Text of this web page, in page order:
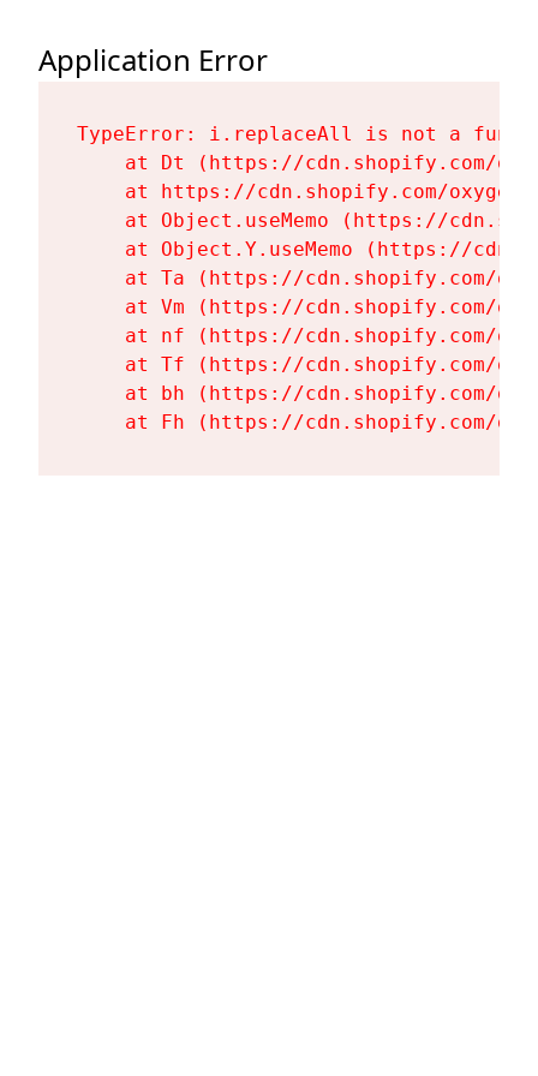
Application Error
TypeError: i.replaceAll is not a
at Dt (https://cdn.shopify.com/
at https://cdn.shopify.com/
at Object.useMemo (https://
at Object.Y.useMemo (https://
at Ta (https://cdn.shopify.com/
at Vm (https://cdn.shopify.com/
at nf (https://cdn.shopify.com/
at Tf (https://cdn.shopify.com/
at bh (https://cdn.shopify.com/
at Fh (https://cdn.shopify.com/